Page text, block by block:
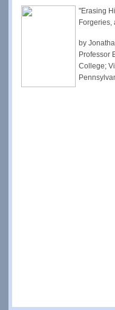
"Erasing
Forgeries,
by
Professor
College;